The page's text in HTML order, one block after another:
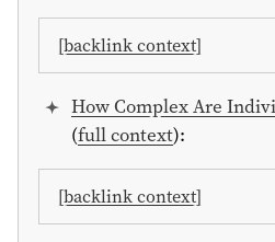
[backlink context]
How Complex Are
(full context):
[backlink context]